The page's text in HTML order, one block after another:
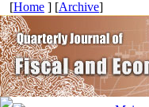
[Home ] [Archive]